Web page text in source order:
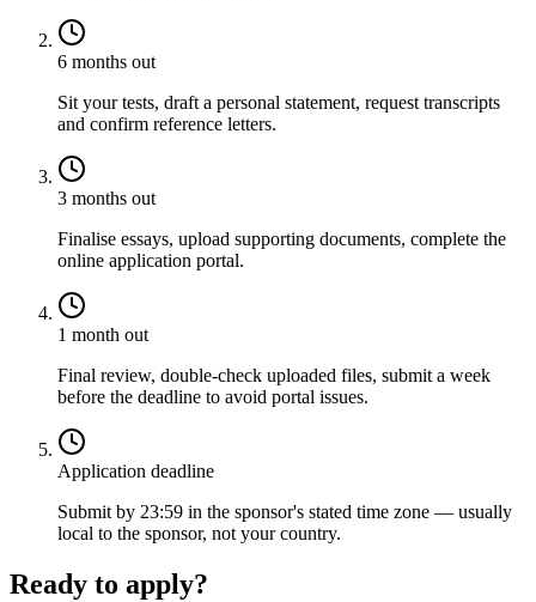
6 months out
Sit your tests, draft a personal statement, request transcripts
and confirm reference letters.
3 months out
Finalise essays, upload supporting documents, complete the
online application portal.
1 month out
Final review, double-check uploaded files, submit a week
before the deadline to avoid portal issues.
Application deadline
Submit by 23:59 in the sponsor's stated time zone — usually
local to the sponsor, not your country.
Ready to apply?